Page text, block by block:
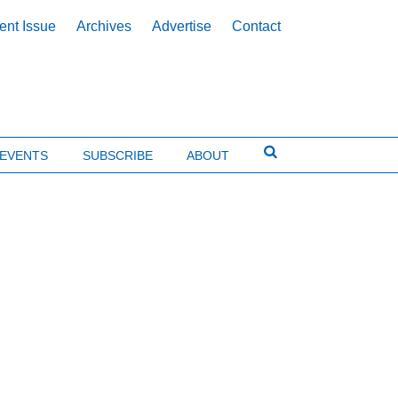
Issue Archives Advertise Contact
EVENTS SUBSCRIBE ABOUT